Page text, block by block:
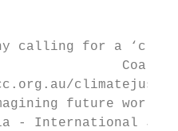
calling for a
future
- International